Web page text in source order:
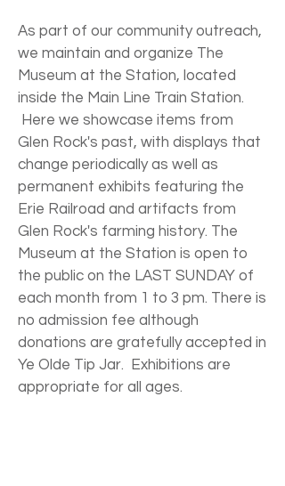
As part of our community outreach,
we maintain and organize The
Museum at the Station, located
inside the Main Line Train Station.
Here we showcase items from
Glen Rock's past, with displays that
change periodically as well as
permanent exhibits featuring the
Erie Railroad and artifacts from
Glen Rock's farming history. The
Museum at the Station is open to
the public on the LAST SUNDAY of
each month from 1 to 3 pm. There is
no admission fee although
donations are gratefully accepted in
Ye Olde Tip Jar. Exhibitions are
appropriate for all ages.